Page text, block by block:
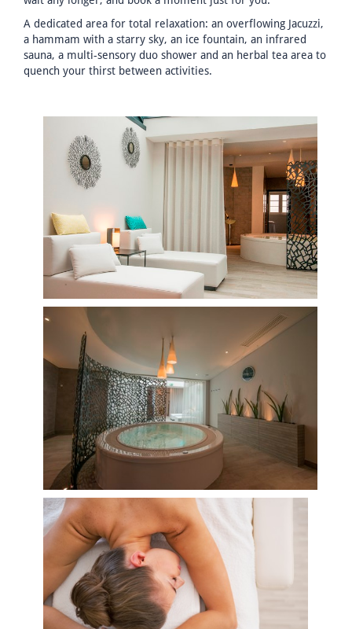
A dedicated area for total relaxation: an overflowing Jacuzzi,
a hammam with a starry sky, an ice fountain, an infrared
sauna, a multi-sensory duo shower and an herbal tea area to
quench your thirst between activities.